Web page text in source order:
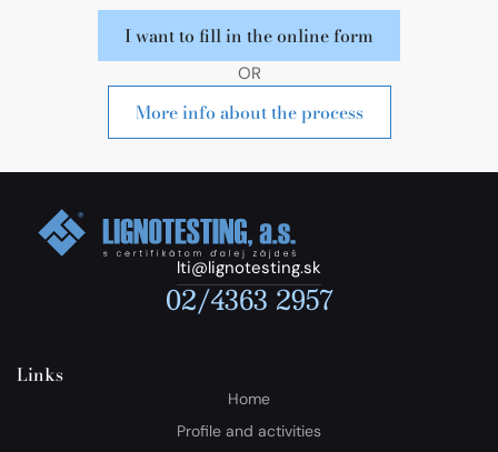
I want to fill in the online form
OR
More info about the process
lti@lignotesting.sk
02/4363 2957
Links
Home
Profile and activities